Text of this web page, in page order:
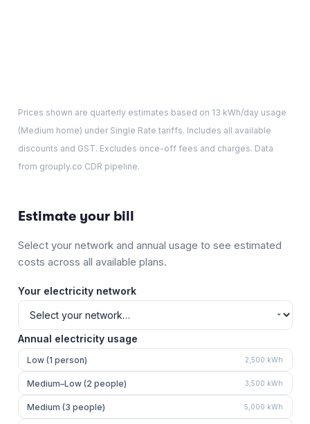
Prices shown are quarterly estimates based on 13 kWh/day usage
(Medium home) under Single Rate tariffs. Includes all available
discounts and GST. Excludes once-off fees and charges. Data
from grouply.co CDR pipeline.
Estimate your bill
Select your network and annual usage to see estimated
costs across all available plans.
Your electricity network
Annual electricity usage
Low (1 person) 2,500 kWh
Medium–Low (2 people) 3,500 kWh
Medium (3 people) 5,000 kWh